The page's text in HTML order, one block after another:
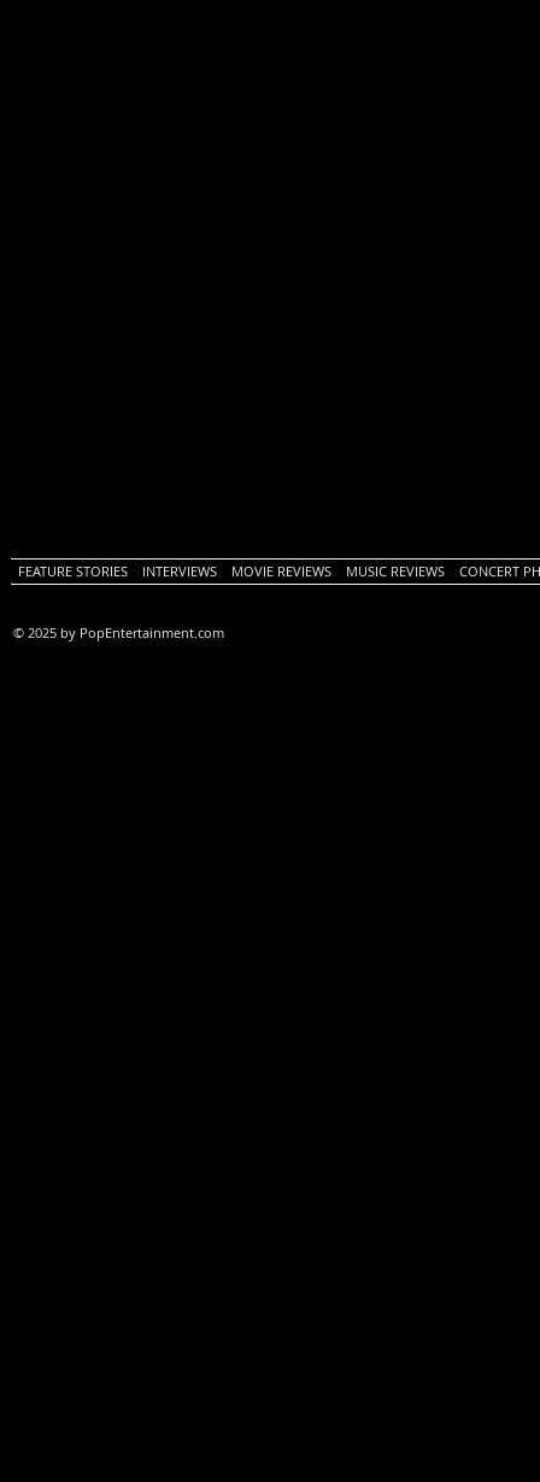
FEATURE STORIES INTERVIEWS MOVIE REVIEWS MUSIC REVIEWS CONCERT
© 2025 by PopEntertainment.com